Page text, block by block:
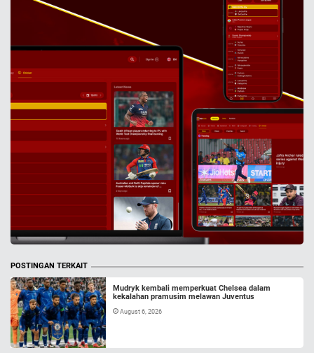
POSTINGAN TERKAIT
Mudryk kembali memperkuat Chelsea dalam
kekalahan pramusim melawan Juventus
August 6, 2026